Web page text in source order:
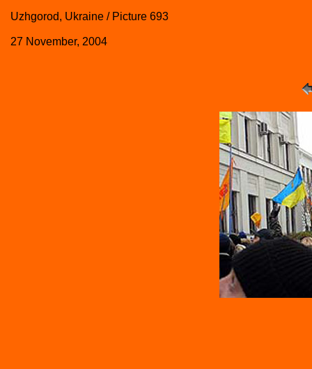
Uzhgorod, Ukraine / Picture 693
27 November, 2004